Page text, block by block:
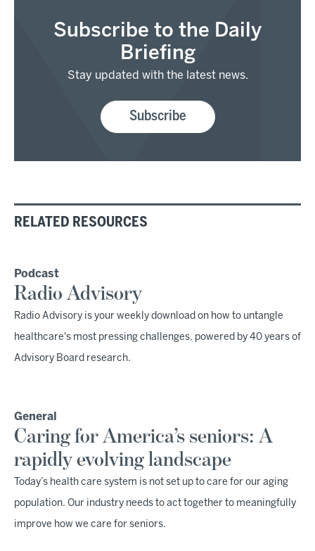
Subscribe to the Daily
Briefing
Stay updated with the latest news.
Subscribe
RELATED RESOURCES
Podcast
Radio Advisory
Radio Advisory is your weekly download on how to untangle
healthcare's most pressing challenges, powered by 40 years of
Advisory Board research.
General
Caring for America’s seniors: A
rapidly evolving landscape
Today’s health care system is not set up to care for our aging
population. Our industry needs to act together to meaningfully
improve how we care for seniors.